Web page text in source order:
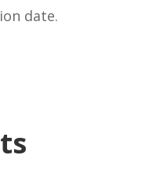
date.